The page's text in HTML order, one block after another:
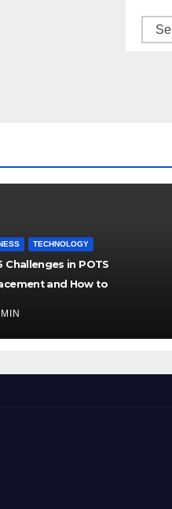
TECHNOLOGY
Challenges in POTS
and How to